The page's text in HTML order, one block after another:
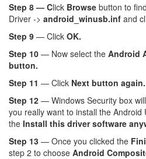
Step 8 — Click Browse button to
Driver -> android_winusb.inf and
Step 9 — Click OK.
Step 10 — Now select the Android
button.
Step 11 — Click Next button again.
Step 12 — Windows Security box
you really want to install the Android
the Install this driver software
Step 13 — Once you clicked the
step 2 to choose Android